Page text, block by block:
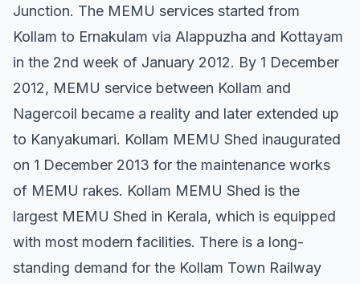
Junction. The MEMU services started from
Kollam to Ernakulam via Alappuzha and Kottayam
in the 2nd week of January 2012. By 1 December
2012, MEMU service between Kollam and
Nagercoil became a reality and later extended up
to Kanyakumari. Kollam MEMU Shed inaugurated
on 1 December 2013 for the maintenance works
of MEMU rakes. Kollam MEMU Shed is the
largest MEMU Shed in Kerala, which is equipped
with most modern facilities. There is a long-
standing demand for the Kollam Town Railway